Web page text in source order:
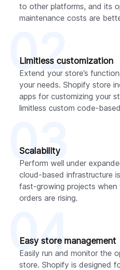
to other platforms, and its
maintenance costs are
Limitless customization
Extend your store’s
your needs. Shopify store
apps for customizing your
limitless custom code-
02
Scalability
Perform well under
cloud-based infrastructure
fast-growing projects when
orders are rising.
03
Easy store management
Easily run and monitor the
store. Shopify is designed
04